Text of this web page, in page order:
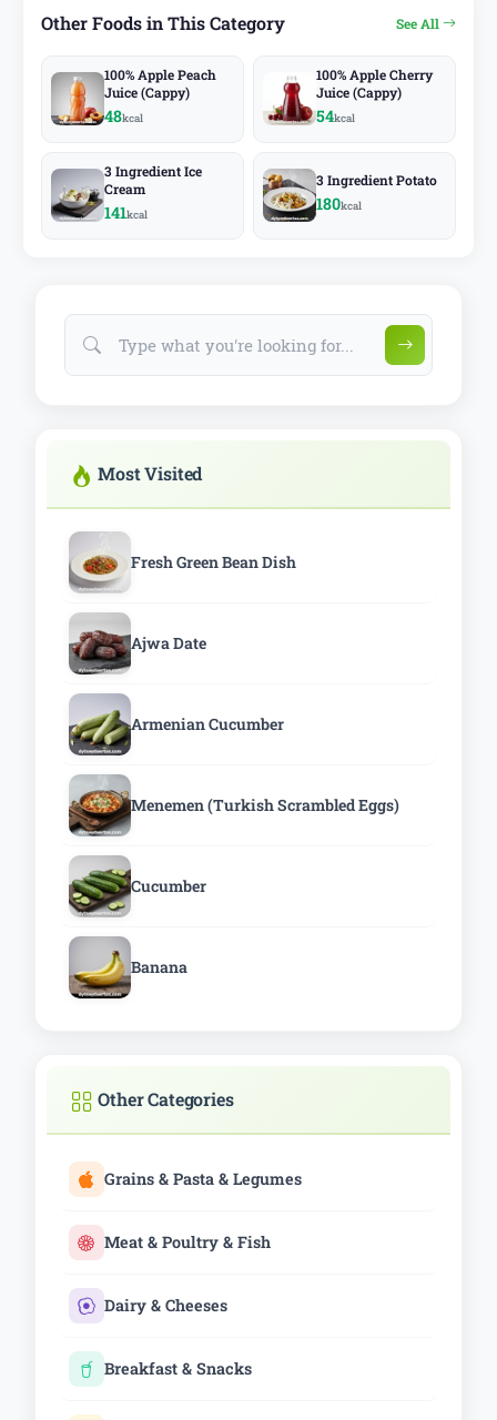
Other Foods in This Category See All
100% Apple Peach
Juice (Cappy)
48kcal
100% Apple Cherry
Juice (Cappy)
54kcal
3 Ingredient Ice
Cream
141kcal
3 Ingredient Potato
180kcal
Most Visited
Fresh Green Bean Dish
Ajwa Date
Armenian Cucumber
Menemen (Turkish Scrambled Eggs)
Cucumber
Banana
Other Categories
Grains & Pasta & Legumes
Meat & Poultry & Fish
Dairy & Cheeses
Breakfast & Snacks